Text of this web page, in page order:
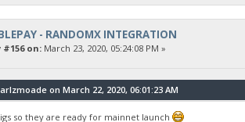
- RANDOMX INTEGRATION
#156 on:March 23, 2020, 05:24:08 PM »
on March 22, 2020, 06:01:23 AM
so they are ready for mainnet launch